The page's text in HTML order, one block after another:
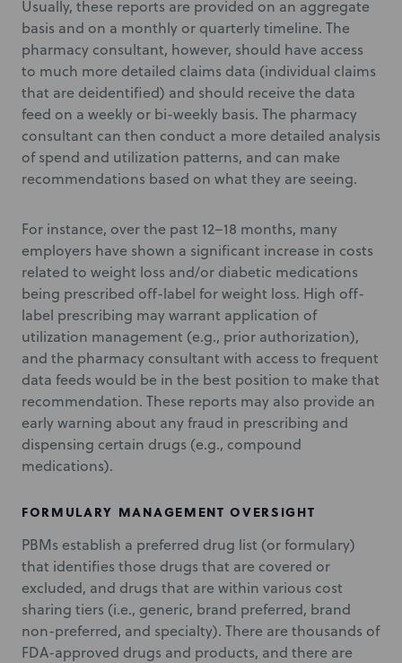
Usually, these reports are provided on an aggregate
basis and on a monthly or quarterly timeline. The
pharmacy consultant, however, should have access
to much more detailed claims data (individual claims
that are deidentified) and should receive the data
feed on a weekly or bi-weekly basis. The pharmacy
consultant can then conduct a more detailed analysis
of spend and utilization patterns, and can make
recommendations based on what they are seeing.
For instance, over the past 12–18 months, many
employers have shown a significant increase in costs
related to weight loss and/or diabetic medications
being prescribed off-label for weight loss. High off-
label prescribing may warrant application of
utilization management (e.g., prior authorization),
and the pharmacy consultant with access to frequent
data feeds would be in the best position to make that
recommendation. These reports may also provide an
early warning about any fraud in prescribing and
dispensing certain drugs (e.g., compound
medications).
FORMULARY MANAGEMENT OVERSIGHT
PBMs establish a preferred drug list (or formulary)
that identifies those drugs that are covered or
excluded, and drugs that are within various cost
sharing tiers (i.e., generic, brand preferred, brand
non-preferred, and specialty). There are thousands of
FDA-approved drugs and products, and there are